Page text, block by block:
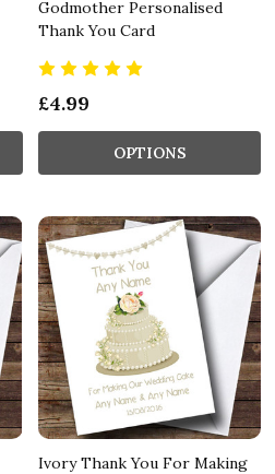
Godmother Personalised
Thank You Card
£4.99
OPTIONS
Ivory Thank You For Making